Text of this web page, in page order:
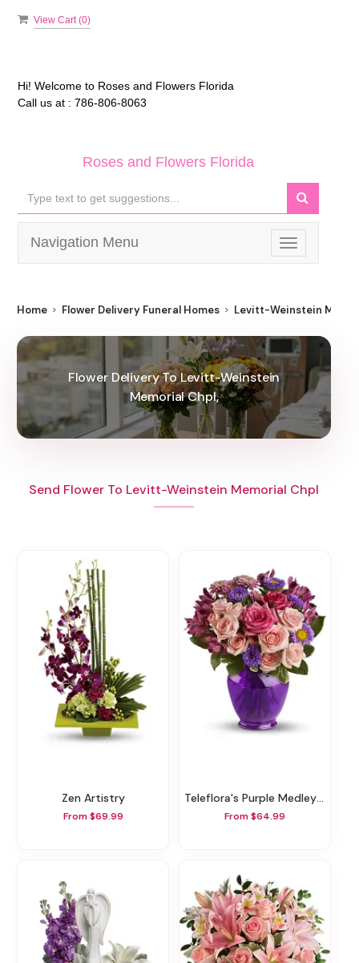
View Cart (0)
Hi! Welcome to Roses and Flowers Florida
Call us at : 786-806-8063
Roses and Flowers Florida
Toggle
navigation
Navigation Menu
Home Flower Delivery Funeral Homes Levitt-Weinstein
Flower Delivery To Levitt-Weinstein
Memorial Chpl,
Send Flower To Levitt-Weinstein Memorial Chpl
Zen Artistry
From $69.99
Teleflora's Purple Medley Bouquet With Roses
From $64.99